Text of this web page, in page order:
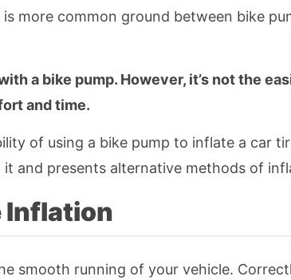
more common ground between bike
a bike pump. However, it’s not the
and time.
of using a bike pump to inflate a car
and presents alternative methods of
Inflation
smooth running of your vehicle.